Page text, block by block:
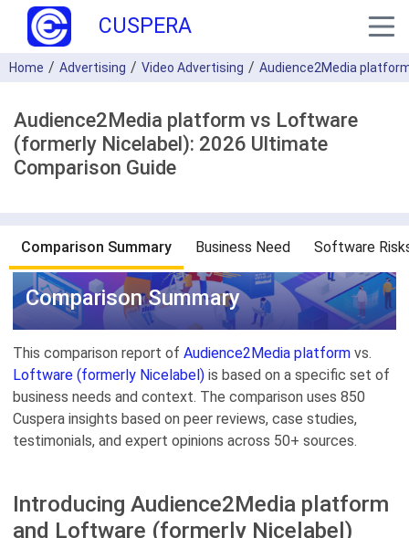
CUSPERA
Home Advertising Video Advertising Audience2Media
Audience2Media platform vs Loftware
(formerly Nicelabel): 2026 Ultimate
Comparison Guide
Comparison Summary Business Need Software
Comparison Summary
This comparison report of Audience2Media platform vs.
Loftware (formerly Nicelabel) is based on a specific set of
business needs and context. The comparison uses 850
Cuspera insights based on peer reviews, case studies,
testimonials, and expert opinions across 50+ sources.
Introducing Audience2Media platform
and Loftware (formerly Nicelabel)